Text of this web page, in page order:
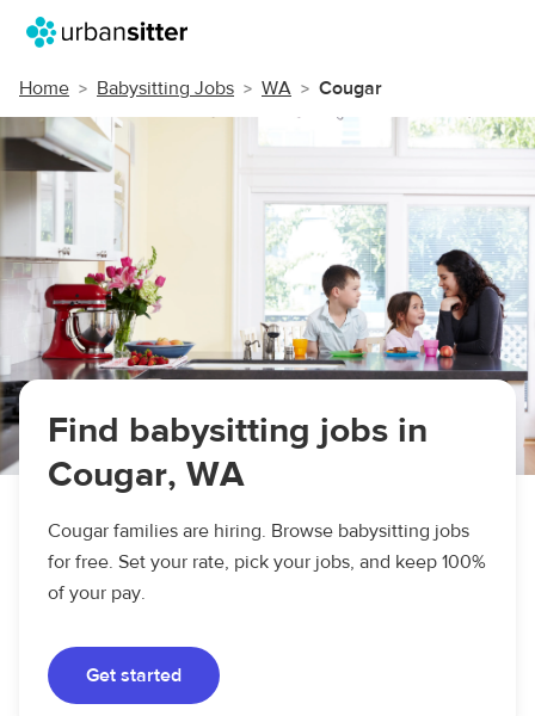
Home Babysitting Jobs WA Cougar
Find babysitting jobs in
Cougar, WA
Cougar families are hiring. Browse babysitting jobs
for free. Set your rate, pick your jobs, and keep 100%
of your pay.
Get started